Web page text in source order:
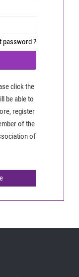
password ?
click the
be able to
register
of the
of